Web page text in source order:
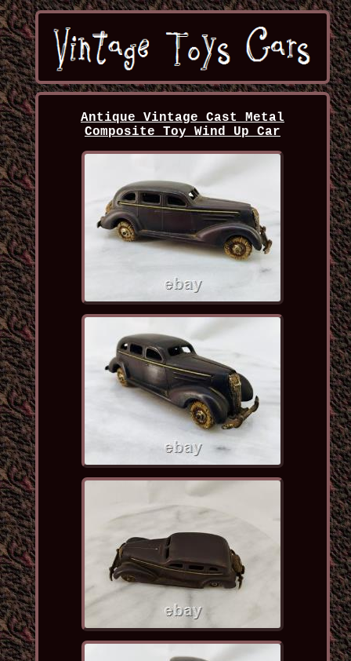
Antique Vintage Cast Metal
Composite Toy Wind Up Car